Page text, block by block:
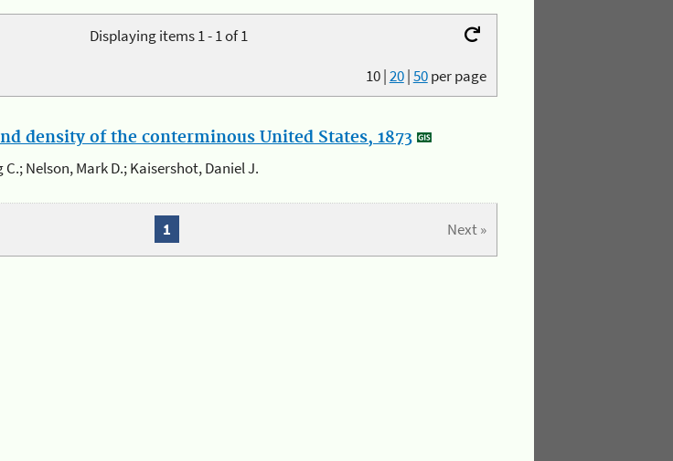
Displaying items 1 - 1 of 1
10|20|50per page
density of the conterminous United States, 1873
C.; Nelson, Mark D.; Kaisershot, Daniel J.
Next »
1